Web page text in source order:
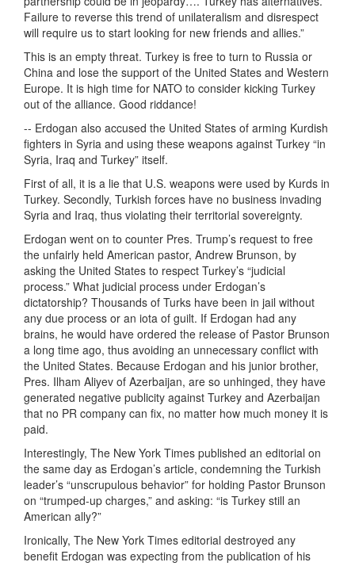
Failure to reverse this trend of unilateralism and disrespect
will require us to start looking for new friends and allies.”
This is an empty threat. Turkey is free to turn to Russia or
China and lose the support of the United States and Western
Europe. It is high time for NATO to consider kicking Turkey
out of the alliance. Good riddance!
-- Erdogan also accused the United States of arming Kurdish
fighters in Syria and using these weapons against Turkey “in
Syria, Iraq and Turkey” itself.
First of all, it is a lie that U.S. weapons were used by Kurds in
Turkey. Secondly, Turkish forces have no business invading
Syria and Iraq, thus violating their territorial sovereignty.
Erdogan went on to counter Pres. Trump’s request to free
the unfairly held American pastor, Andrew Brunson, by
asking the United States to respect Turkey’s “judicial
process.” What judicial process under Erdogan’s
dictatorship? Thousands of Turks have been in jail without
any due process or an iota of guilt. If Erdogan had any
brains, he would have ordered the release of Pastor Brunson
a long time ago, thus avoiding an unnecessary conflict with
the United States. Because Erdogan and his junior brother,
Pres. Ilham Aliyev of Azerbaijan, are so unhinged, they have
generated negative publicity against Turkey and Azerbaijan
that no PR company can fix, no matter how much money it is
paid.
Interestingly, The New York Times published an editorial on
the same day as Erdogan’s article, condemning the Turkish
leader’s “unscrupulous behavior” for holding Pastor Brunson
on “trumped-up charges,” and asking: “is Turkey still an
American ally?”
Ironically, The New York Times editorial destroyed any
benefit Erdogan was expecting from the publication of his